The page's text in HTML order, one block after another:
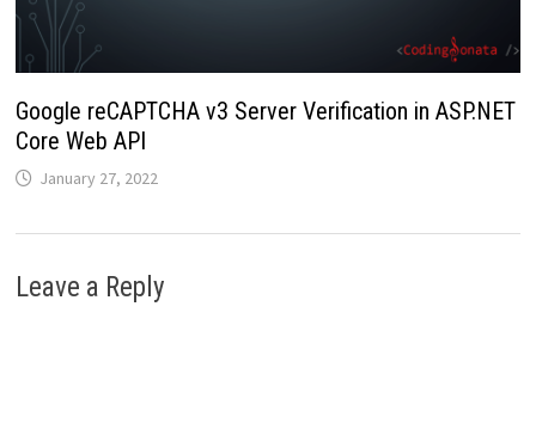
Google reCAPTCHA v3 Server Verification in ASP.NET
Core Web API
January 27, 2022
Leave a Reply